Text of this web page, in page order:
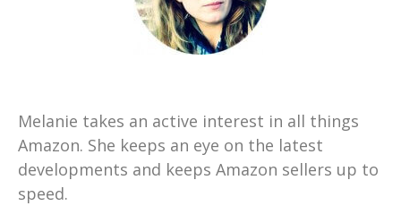
Melanie takes an active interest in all things
Amazon. She keeps an eye on the latest
developments and keeps Amazon sellers up to
speed.